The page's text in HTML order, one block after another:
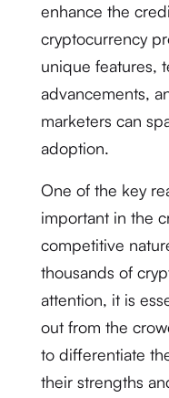
enhance the
cryptocurrency
unique features,
advancements,
marketers can
adoption.
One of the key
important in the
competitive
thousands of
attention, it is
out from the
to differentiate
their strengths